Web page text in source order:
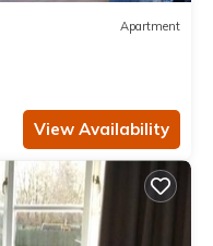
Apartment
View Availability